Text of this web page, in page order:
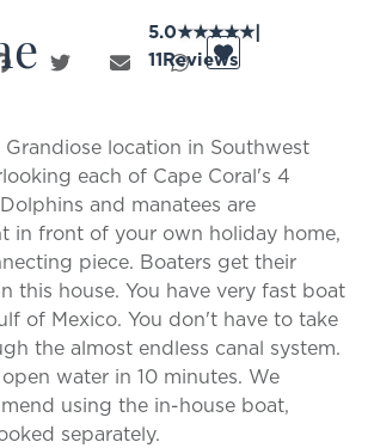
5.0★★★★★|
11Reviews
Grandiose location in Southwest
each of Cape Coral's 4
and manatees are
in front of your own holiday home,
piece. Boaters get their
this house. You have very fast boat
of Mexico. You don't have to take
the almost endless canal system.
water in 10 minutes. We
using the in-house boat,
separately.